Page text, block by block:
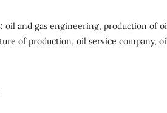
oil and gas engineering, production of
of production, oil service company,